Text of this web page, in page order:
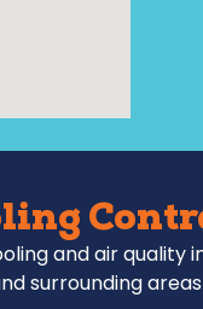
and air quality
surrounding